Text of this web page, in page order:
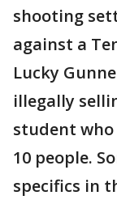
shooting
against a
Lucky
illegally
student
10 people.
specifics in